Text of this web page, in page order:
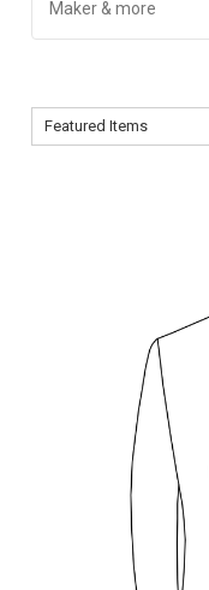
Maker & more
Sort By:
Sort By: